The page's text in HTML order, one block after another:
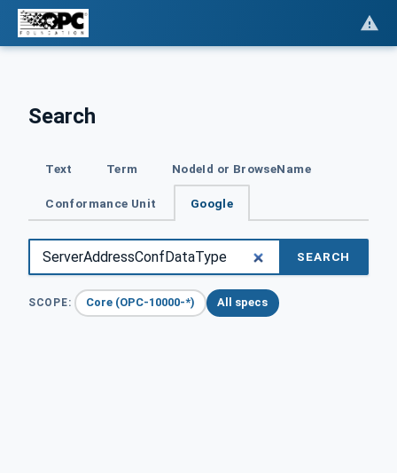
Search
Text Term NodeId or BrowseName
Conformance Unit Google
SEARCH
SCOPE: Core (OPC-10000-*) All specs